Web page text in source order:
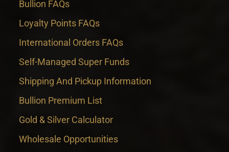
Bullion FAQs
Loyalty Points FAQs
International Orders FAQs
Self-Managed Super Funds
Shipping And Pickup Information
Bullion Premium List
Gold & Silver Calculator
Wholesale Opportunities